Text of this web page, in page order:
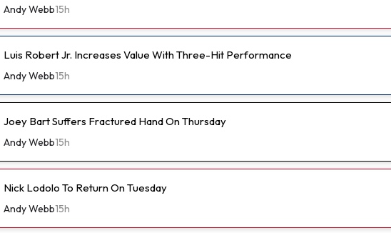
Andy Webb15h
Luis Robert Jr. Increases Value With Three-Hit Performance
Andy Webb15h
Joey Bart Suffers Fractured Hand On Thursday
Andy Webb15h
Nick Lodolo To Return On Tuesday
Andy Webb15h